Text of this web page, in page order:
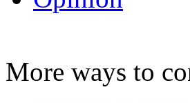
More ways to